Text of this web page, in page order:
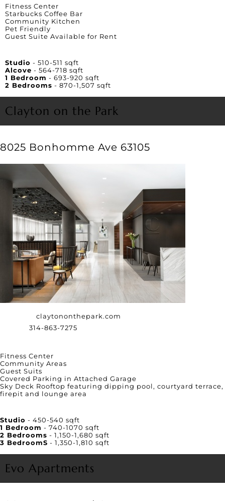
Fitness Center
Starbucks Coffee Bar
Community Kitchen
Pet Friendly
Guest Suite Available for Rent
Studio - 510-511 sqft
Alcove - 564-718 sqft
1 Bedroom - 693-920 sqft
2 Bedrooms - 870-1,507 sqft
Clayton on the Park
8025 Bonhomme Ave 63105
claytononthepark.com
314-863-7275
Fitness Center
Community Areas
Guest Suits
Covered Parking in Attached Garage
Sky Deck Rooftop featuring dipping pool, courtyard terrace,
firepit and lounge area
Studio - 450-540 sqft
1 Bedroom - 740-1070 sqft
2 Bedrooms - 1,150-1,680 sqft
3 BedroomS - 1,350-1,810 sqft
Evo Apartments